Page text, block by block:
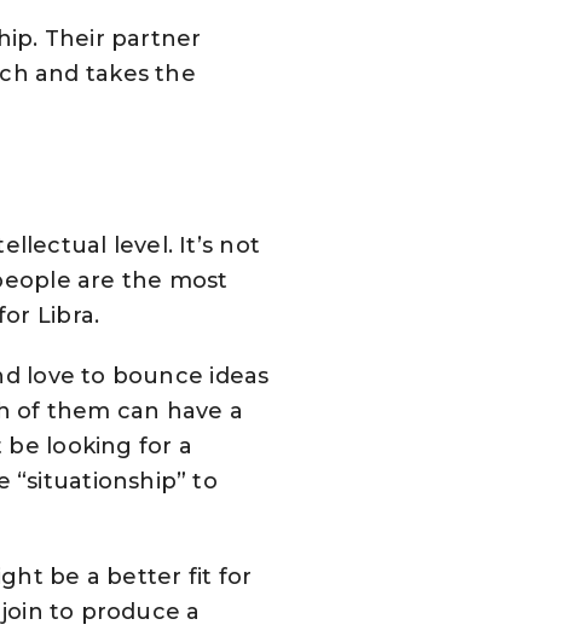
Their partner
and takes the
level. It’s not
are the most
Libra.
love to bounce ideas
of them can have a
be looking for a
“situationship” to
be a better fit for
to produce a